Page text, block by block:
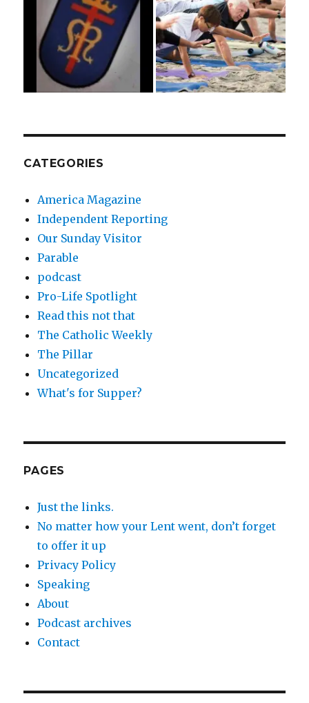
CATEGORIES
America Magazine
Independent Reporting
Our Sunday Visitor
Parable
podcast
Pro-Life Spotlight
Read this not that
The Catholic Weekly
The Pillar
Uncategorized
What's for Supper?
PAGES
Just the links.
No matter how your Lent went, don’t forget
to offer it up
Privacy Policy
Speaking
About
Podcast archives
Contact